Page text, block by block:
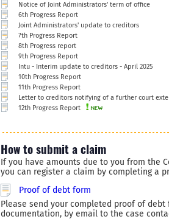
Notice of Joint Administrators' term of office
6th Progress Report
Joint Administrators' update to creditors
7th Progress Report
8th Progress report
9th Progress Report
Intu - Interim update to creditors - April 2025
10th Progress Report
11th Progress Report
Letter to creditors notifying of a further court
12th Progress Report
How to submit a claim
If you have amounts due to you from the
you can register a claim by completing a
Proof of debt form
Please send your completed proof of
documentation, by email to the case